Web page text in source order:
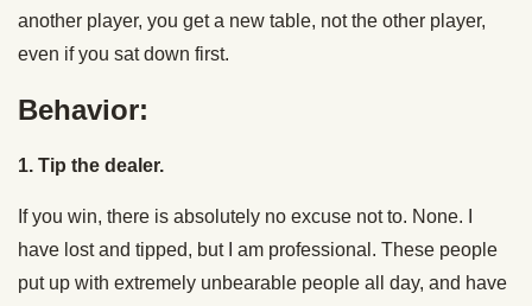
another player, you get a new table, not the other player,
even if you sat down first.
Behavior:
1. Tip the dealer.
If you win, there is absolutely no excuse not to. None. I
have lost and tipped, but I am professional. These people
put up with extremely unbearable people all day, and have